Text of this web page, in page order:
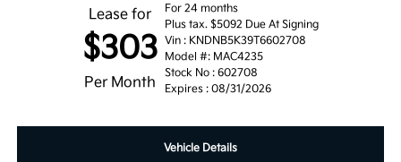
Lease for
$303
Per Month
For 24 months
Plus tax. $5092 Due At Signing
Vin : KNDNB5K39T6602708
Model #: MAC4235
Stock No : 602708
Expires : 08/31/2026
Vehicle Details